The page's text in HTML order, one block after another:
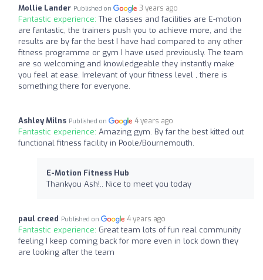
Mollie Lander Published on 3 years ago
Fantastic experience: The classes and facilities are E-motion
are fantastic, the trainers push you to achieve more, and the
results are by far the best I have had compared to any other
fitness programme or gym I have used previously. The team
are so welcoming and knowledgeable they instantly make
you feel at ease. Irrelevant of your fitness level , there is
something there for everyone.
Ashley Milns Published on 4 years ago
Fantastic experience: Amazing gym. By far the best kitted out
functional fitness facility in Poole/Bournemouth.
E-Motion Fitness Hub
Thankyou Ash!.. Nice to meet you today
paul creed Published on 4 years ago
Fantastic experience: Great team lots of fun real community
feeling I keep coming back for more even in lock down they
are looking after the team